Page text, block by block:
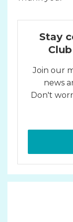
Stay
Join our
news
Don't